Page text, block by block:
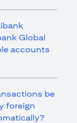
Global
accounts
be
foreign